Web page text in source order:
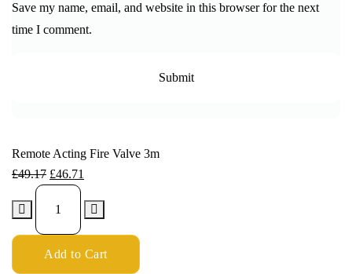
Save my name, email, and website in this browser for the next
time I comment.
Remote Acting Fire Valve 3m
£49.17 £46.71
Add to Cart